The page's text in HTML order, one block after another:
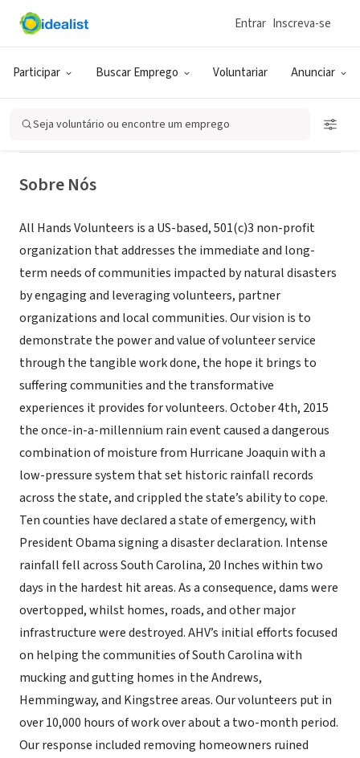
Participar Buscar Emprego Voluntariar Anunciar
Entrar Inscreva-se
Seja voluntário ou encontre um emprego
ONG (SETOR SOCIAL)
All Hands Volunteers South
Carolina Flood Recovery
Andrews, SC|hands.org/projects/south-carolina-flood-recovery/
Sobre Nós
All Hands Volunteers is a US-based, 501(c)3 non-profit
organization that addresses the immediate and long-
term needs of communities impacted by natural disasters
by engaging and leveraging volunteers, partner
organizations and local communities. Our vision is to
demonstrate the power and value of volunteer service
through the tangible work done, the hope it brings to
suffering communities and the transformative
experiences it provides for volunteers. October 4th, 2015
the once-in-a-millennium rain event caused a dangerous
combination of moisture from Hurricane Joaquin with a
low-pressure system that set historic rainfall records
across the state, and crippled the state’s ability to cope.
Ten counties have declared a state of emergency, with
President Obama signing a disaster declaration. Intense
rainfall fell across South Carolina, 20 Inches within two
days in the hardest hit areas. As a consequence, dams were
overtopped, whilst homes, roads, and other major
infrastructure were destroyed. AHV’s initial efforts focused
on helping the communities of South Carolina with
mucking and gutting homes in the Andrews,
Hemmingway, and Kingstree areas. Our volunteers put in
over 10,000 hours of work over about a two-month period.
Our response included removing homeowners ruined